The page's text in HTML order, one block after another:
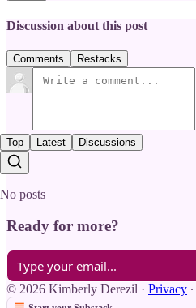
Discussion about this post
Comments Restacks
Top Latest Discussions
No posts
Ready for more?
© 2026 Kimberly Derezil · Privacy ∙